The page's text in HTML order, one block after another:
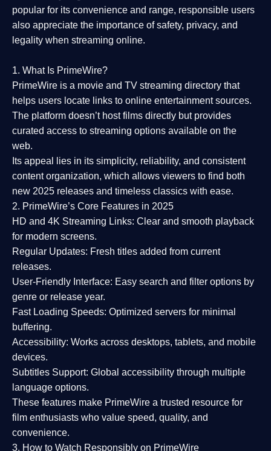
popular for its convenience and range, responsible users
also appreciate the importance ofsafety, privacy, and
legality when streaming online.
1. What Is PrimeWire?
PrimeWire is a movie and TV streaming directory that
helps users locate links to online entertainment sources.
The platform doesn’t host films directly but provides
curated access to streaming options available on the
web.
Its appeal lies in its simplicity, reliability, and consistent
content organization, which allows viewers to find both
new 2025 releases and timeless classics with ease.
2. PrimeWire’s Core Features in 2025
HD and 4K Streaming Links: Clear and smooth playback
for modern screens.
Regular Updates: Fresh titles added from current
releases.
User-Friendly Interface: Easy search and filter options by
genre or release year.
Fast Loading Speeds: Optimized servers for minimal
buffering.
Accessibility: Works across desktops, tablets, and mobile
devices.
Subtitles Support: Global accessibility through multiple
language options.
These features make PrimeWire a trusted resource for
film enthusiasts who value speed, quality, and
convenience.
3. How to Watch Responsibly on PrimeWire